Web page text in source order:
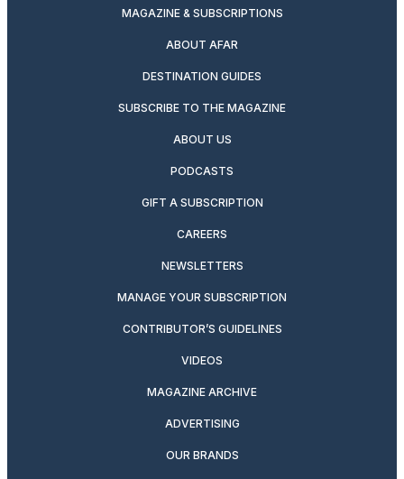
MAGAZINE & SUBSCRIPTIONS
ABOUT AFAR
DESTINATION GUIDES
SUBSCRIBE TO THE MAGAZINE
ABOUT US
PODCASTS
GIFT A SUBSCRIPTION
CAREERS
NEWSLETTERS
MANAGE YOUR SUBSCRIPTION
CONTRIBUTOR’S GUIDELINES
VIDEOS
MAGAZINE ARCHIVE
ADVERTISING
OUR BRANDS